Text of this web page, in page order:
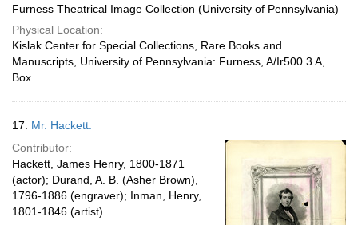
Furness Theatrical Image Collection (University of Pennsylvania)
Physical Location:
Kislak Center for Special Collections, Rare Books and
Manuscripts, University of Pennsylvania: Furness, A/Ir500.3 A,
Box
17. Mr. Hackett.
Contributor:
Hackett, James Henry, 1800-1871
(actor); Durand, A. B. (Asher Brown),
1796-1886 (engraver); Inman, Henry,
1801-1846 (artist)